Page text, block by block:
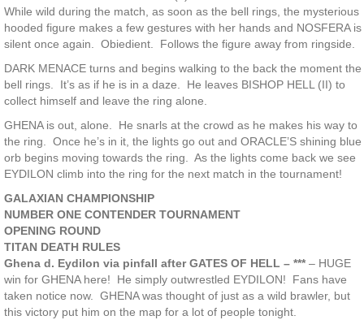
While wild during the match, as soon as the bell rings, the mysterious
hooded figure makes a few gestures with her hands and NOSFERA is
silent once again. Obiedient. Follows the figure away from ringside.
DARK MENACE turns and begins walking to the back the moment the
bell rings. It’s as if he is in a daze. He leaves BISHOP HELL (II) to
collect himself and leave the ring alone.
GHENA is out, alone. He snarls at the crowd as he makes his way to
the ring. Once he’s in it, the lights go out and ORACLE’S shining blue
orb begins moving towards the ring. As the lights come back we see
EYDILON climb into the ring for the next match in the tournament!
GALAXIAN CHAMPIONSHIP
NUMBER ONE CONTENDER TOURNAMENT
OPENING ROUND
TITAN DEATH RULES
Ghena d. Eydilon via pinfall after GATES OF HELL – *** – HUGE
win for GHENA here! He simply outwrestled EYDILON! Fans have
taken notice now. GHENA was thought of just as a wild brawler, but
this victory put him on the map for a lot of people tonight.